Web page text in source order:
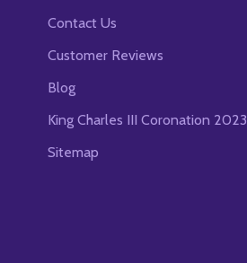
Contact Us
Customer Reviews
Blog
King Charles III Coronation 2023
Sitemap